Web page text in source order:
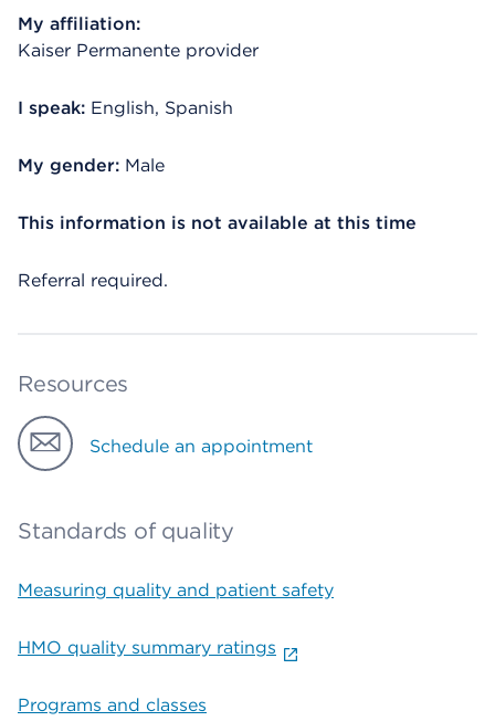
My affiliation:
Kaiser Permanente provider
I speak: English, Spanish
My gender: Male
This information is not available at this time
Referral required.
Resources
Schedule an appointment
Standards of quality
Measuring quality and patient safety
HMO quality summary ratings
Programs and classes